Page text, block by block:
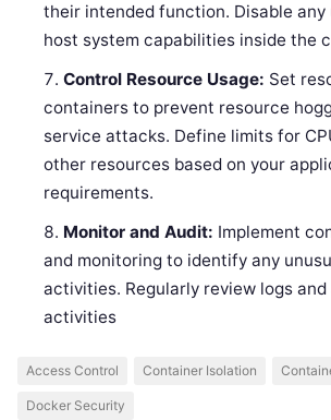
their intended function. Disable any
host system capabilities inside the
Control Resource Usage: Set
containers to prevent resource
service attacks. Define limits for
other resources based on your
requirements.
Monitor and Audit: Implement
and monitoring to identify any
activities. Regularly review logs
activities
Access Control Container Isolation
Docker Security